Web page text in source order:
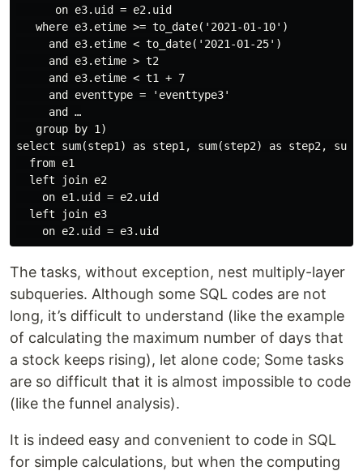
      on e3.uid = e2.uid
   where e3.etime >= to_date('2021-01-10')
     and e3.etime < to_date('2021-01-25')
     and e3.etime > t2
     and e3.etime < t1 + 7
     and eventtype = 'eventtype3'
     and …
   group by 1)
select sum(step1) as step1, sum(step2) as step2,
  from e1
  left join e2
    on e1.uid = e2.uid
  left join e3
The tasks, without exception, nest multiply-layer
subqueries. Although some SQL codes are not
long, it’s difficult to understand (like the example
of calculating the maximum number of days that
a stock keeps rising), let alone code; Some tasks
are so difficult that it is almost impossible to code
(like the funnel analysis).
It is indeed easy and convenient to code in SQL
for simple calculations, but when the computing